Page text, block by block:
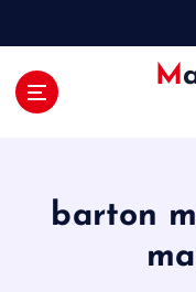
Market Near
barton